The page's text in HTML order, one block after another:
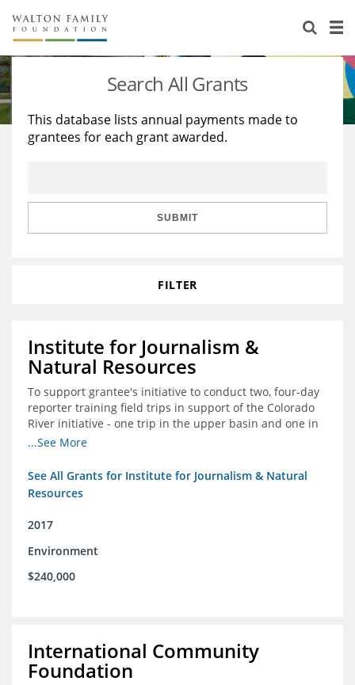
About Us
Staff
Reports & Financials
Stories
Education
Learning
Search All Grants
This database lists annual payments made to
grantees for each grant awarded.
SUBMIT
FILTER
Institute for Journalism &
Natural Resources
To support grantee's initiative to conduct two, four-day
reporter training field trips in support of the Colorado
River initiative - one trip in the upper basin and one in
the lower basin.
...See More
See All Grants for Institute for Journalism & Natural
Resources
2017
Environment
$240,000
International Community
Foundation